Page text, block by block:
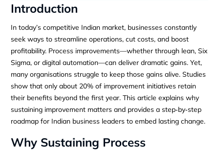
Introduction
In today’s competitive Indian market, businesses constantly
seek ways to streamline operations, cut costs, and boost
profitability. Process improvements—whether through lean, Six
Sigma, or digital automation—can deliver dramatic gains. Yet,
many organisations struggle to keep those gains alive. Studies
show that only about 20% of improvement initiatives retain
their benefits beyond the first year. This article explains why
sustaining improvement matters and provides a step‑by‑step
roadmap for Indian business leaders to embed lasting change.
Why Sustaining Process